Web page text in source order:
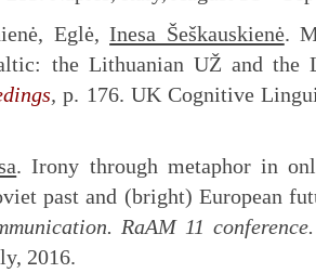
Eglė,Inesa Šeškauskienė.
the Lithuanian UŽ and
, p. 176. UK Cognitive
. Irony through metaphor in
past and (bright) European
RaAM 11
2016.